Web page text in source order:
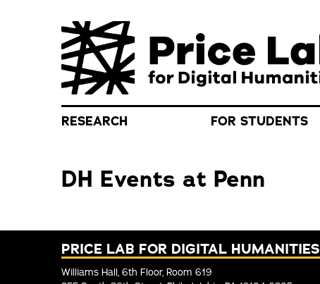
RESEARCH FOR STUDENTS
DH Events at Penn
PRICE LAB FOR DIGITAL HUMANITIES
Williams Hall, 6th Floor, Room 619